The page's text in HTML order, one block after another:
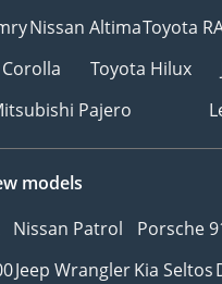
Nissan AltimaToyota
Toyota Hilux
Pajero
models
Nissan Patrol Porsche
Jeep WranglerKia Seltos